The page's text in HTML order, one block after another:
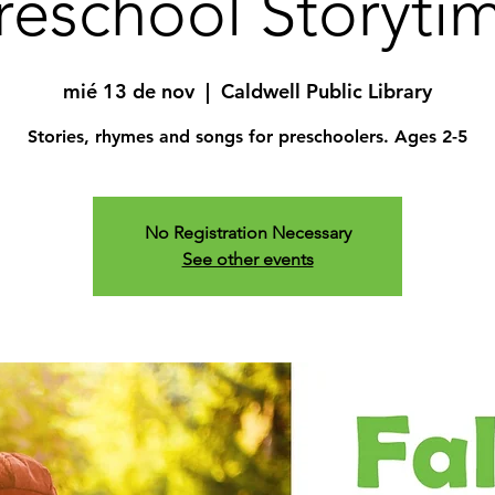
mié 13 de nov
  |
Caldwell Public Library
Stories, rhymes and songs for preschoolers. Ages 2-5
No Registration Necessary
See other events